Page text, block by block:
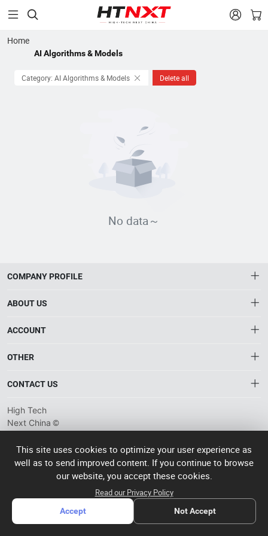
 
Home
AI Algorithms & Models
Category: AI Algorithms & Models Delete all
No data～
COMPANY PROFILE
The Gateway to China’s High-Tech Manufacturing
tech suppliers.
ABOUT US
ACCOUNT
OTHER
Privacy plicy
CONTACT US
info@htnxt.com
+1-516-590-6924
China branch: 22A, Office Building B, Shenglong Times Square,
Longhua District, Shenzhen, China
Singapore branch: 50 Raffles Place L19, Singapore
High Tech
Next China ©
ICP备
2023057006
operated
This site uses cookies to optimize your user experience as
well as to send improved content. If you continue to browse
our website, you accept these cookies.
Read our Privacy Policy
Accept Not Accept